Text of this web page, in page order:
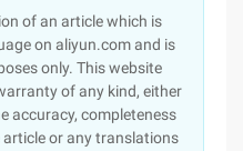
of an article which is
on aliyun.com and is
only. This website
of any kind, either
accuracy, completeness
or any translations